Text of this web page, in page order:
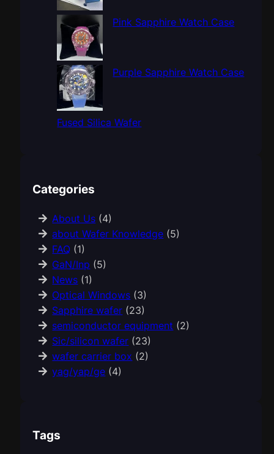
Pink Sapphire Watch Case
Purple Sapphire Watch Case
Fused Silica Wafer
Categories
About Us (4)
about Wafer Knowledge (5)
FAQ (1)
GaN/Inp (5)
News (1)
Optical Windows (3)
Sapphire wafer (23)
semiconductor equipment (2)
Sic/silicon wafer (23)
wafer carrier box (2)
yag/yap/ge (4)
Tags